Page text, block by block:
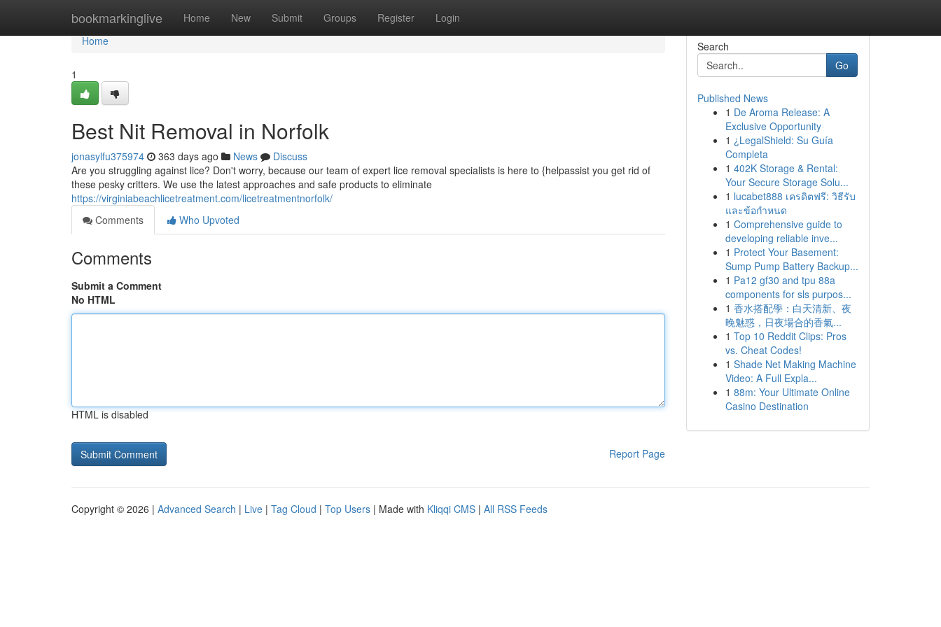
bookmarkinglive Home New Submit Groups Register Login
Home
Home
1
Best Nit Removal in Norfolk
jonasylfu375974 363 days ago News
Discuss
Are you struggling against lice? Don't worry, because our team of expert lice removal specialists is here to {helpassist you get rid of
these pesky critters. We use the latest approaches and safe products to eliminate
https://virginiabeachlicetreatment.com/licetreatmentnorfolk/
Comments
Who Upvoted
Comments
Submit a Comment
No HTML
HTML is disabled
Report Page
Search
Go
Published News
1 De Aroma Release: A
Exclusive Opportunity
1 ¿LegalShield: Su Guía
Completa
1 402K Storage & Rental:
Your Secure Storage Solu...
1 lucabet888 เครดิตฟรี: วิธีรับ
และข้อกำหนด
1 Comprehensive guide to
developing reliable inve...
1 Protect Your Basement:
Sump Pump Battery Backup...
1 Pa12 gf30 and tpu 88a
components for sls purpos...
1 香水搭配學：白天清新、夜
晚魅惑，日夜場合的香氣...
1 Top 10 Reddit Clips: Pros
vs. Cheat Codes!
1 Shade Net Making Machine
Video: A Full Expla...
1 88m: Your Ultimate Online
Casino Destination
Copyright © 2026 | Advanced Search | Live | Tag Cloud | Top Users | Made with Kliqqi CMS | All RSS Feeds